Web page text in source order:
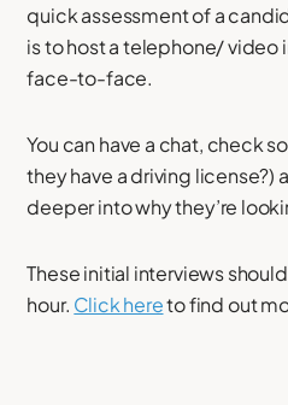
quick assessment of a
is to host a telephone/
face-to-face.
You can have a chat, check
they have a driving license?)
deeper into why they’re
These initial interviews
hour. Click hereto find out